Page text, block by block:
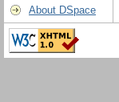
About DSpace